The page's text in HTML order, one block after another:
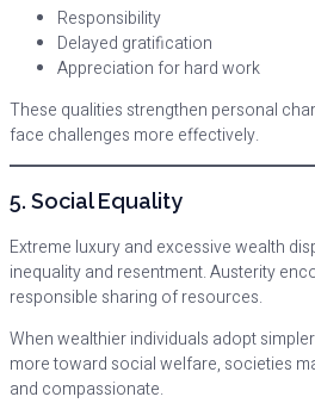
Responsibility
Delayed gratification
Appreciation for hard work
These qualities strengthen personal
face challenges more effectively.
5. Social Equality
Extreme luxury and excessive wealth
inequality and resentment. Austerity
responsible sharing of resources.
When wealthier individuals adopt
more toward social welfare, societies
and compassionate.